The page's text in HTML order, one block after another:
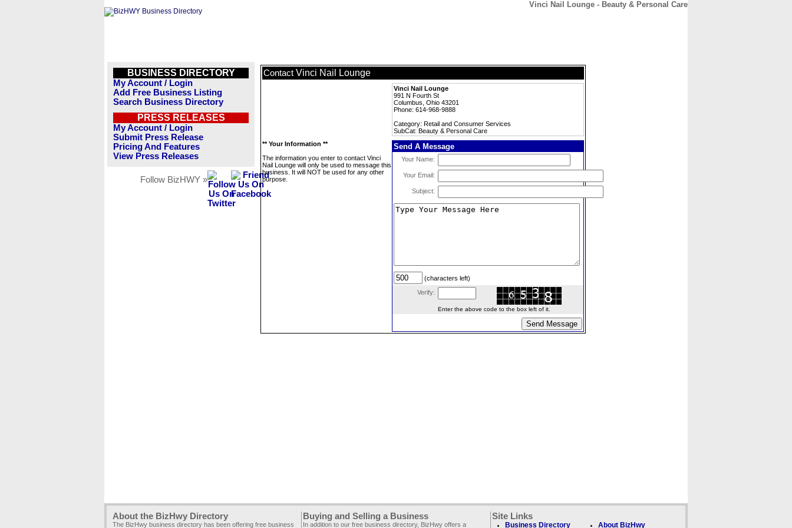
Vinci Nail Lounge - Beauty & Personal Care
BUSINESS DIRECTORY
My Account / Login
Add Free Business Listing
Search Business Directory
PRESS RELEASES
My Account / Login
Submit Press Release
Pricing And Features
View Press Releases
Follow BizHWY »
Contact Vinci Nail Lounge
Vinci Nail Lounge
991 N Fourth St
Columbus, Ohio 43201
Phone: 614-968-9888
Category: Retail and Consumer Services
SubCat: Beauty & Personal Care
** Your Information **
The information you enter to contact Vinci
Nail Lounge will only be used to message this
business. It will NOT be used for any other
purpose.
Send A Message
Your Name:
Your Email:
Subject:
(characters left)
Verify:
Enter the above code to the box left of it.
About the BizHwy Directory
The BizHwy business directory has been offering free business
Buying and Selling a Business
In addition to our free business directory, BizHwy offers a
Site Links
Business Directory About BizHwy